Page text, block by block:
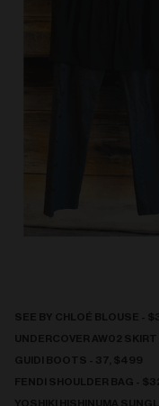
SEE BY CHLOÉ BLOUSE -
UNDERCOVER AW02
GUIDI BOOTS - 37, $499
FENDI SHOULDER BAG -
YOSHIKI HISHINUMA